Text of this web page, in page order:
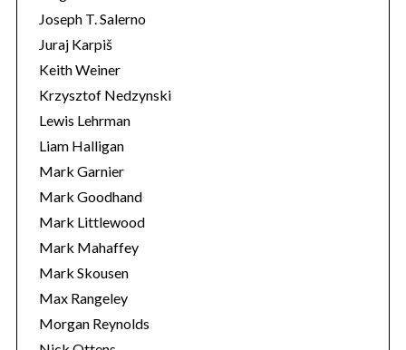
Joseph T. Salerno
Juraj Karpiš
Keith Weiner
Krzysztof Nedzynski
Lewis Lehrman
Liam Halligan
Mark Garnier
Mark Goodhand
Mark Littlewood
Mark Mahaffey
Mark Skousen
Max Rangeley
Morgan Reynolds